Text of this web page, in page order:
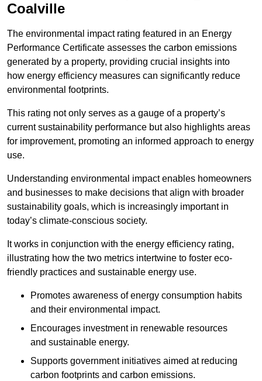
Coalville
The environmental impact rating featured in an Energy
Performance Certificate assesses the carbon emissions
generated by a property, providing crucial insights into
how energy efficiency measures can significantly reduce
environmental footprints.
This rating not only serves as a gauge of a property’s
current sustainability performance but also highlights areas
for improvement, promoting an informed approach to energy
use.
Understanding environmental impact enables homeowners
and businesses to make decisions that align with broader
sustainability goals, which is increasingly important in
today’s climate-conscious society.
It works in conjunction with the energy efficiency rating,
illustrating how the two metrics intertwine to foster eco-
friendly practices and sustainable energy use.
Promotes awareness of energy consumption habits
and their environmental impact.
Encourages investment in renewable resources
and sustainable energy.
Supports government initiatives aimed at reducing
carbon footprints and carbon emissions.